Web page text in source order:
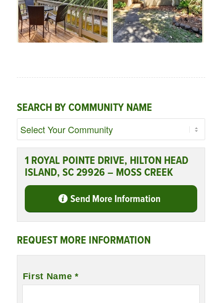
SEARCH BY COMMUNITY NAME
1 ROYAL POINTE DRIVE, HILTON HEAD
ISLAND, SC 29926 – MOSS CREEK
Send More Information
REQUEST MORE INFORMATION
First Name *